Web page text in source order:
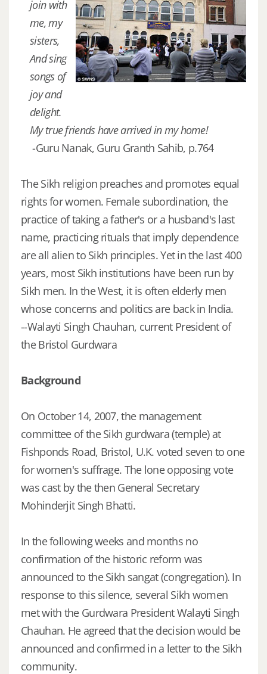
join with
me, my
sisters,
And sing
songs of
joy and
delight.
My true friends have arrived in my home!
-Guru Nanak, Guru Granth Sahib, p.764
The Sikh religion preaches and promotes equal
rights for women. Female subordination, the
practice of taking a father's or a husband's last
name, practicing rituals that imply dependence
are all alien to Sikh principles. Yet in the last 400
years, most Sikh institutions have been run by
Sikh men. In the West, it is often elderly men
whose concerns and politics are back in India.
--Walayti Singh Chauhan, current President of
the Bristol Gurdwara
Background
On October 14, 2007, the management
committee of the Sikh gurdwara (temple) at
Fishponds Road, Bristol, U.K. voted seven to one
for women's suffrage. The lone opposing vote
was cast by the then General Secretary
Mohinderjit Singh Bhatti.
In the following weeks and months no
confirmation of the historic reform was
announced to the Sikh sangat (congregation). In
response to this silence, several Sikh women
met with the Gurdwara President Walayti Singh
Chauhan. He agreed that the decision would be
announced and confirmed in a letter to the Sikh
community.